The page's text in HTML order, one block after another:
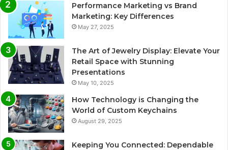
Performance Marketing vs Brand
Marketing: Key Differences
May 27, 2025
The Art of Jewelry Display: Elevate Your
Retail Space with Stunning
Presentations
May 10, 2025
How Technology is Changing the
World of Custom Keychains
August 29, 2025
Keeping You Connected: Dependable